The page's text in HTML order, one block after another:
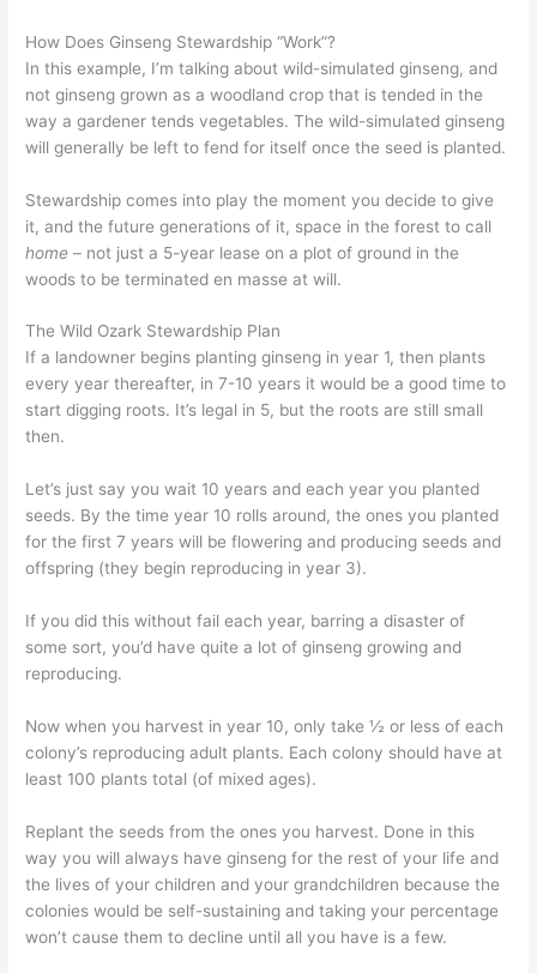
How Does Ginseng Stewardship “Work”?
In this example, I’m talking about wild-simulated ginseng, and
not ginseng grown as a woodland crop that is tended in the
way a gardener tends vegetables. The wild-simulated ginseng
will generally be left to fend for itself once the seed is planted.
Stewardship comes into play the moment you decide to give
it, and the future generations of it, space in the forest to call
home – not just a 5-year lease on a plot of ground in the
woods to be terminated en masse at will.
The Wild Ozark Stewardship Plan
If a landowner begins planting ginseng in year 1, then plants
every year thereafter, in 7-10 years it would be a good time to
start digging roots. It’s legal in 5, but the roots are still small
then.
Let’s just say you wait 10 years and each year you planted
seeds. By the time year 10 rolls around, the ones you planted
for the first 7 years will be flowering and producing seeds and
offspring (they begin reproducing in year 3).
If you did this without fail each year, barring a disaster of
some sort, you’d have quite a lot of ginseng growing and
reproducing.
Now when you harvest in year 10, only take ½ or less of each
colony’s reproducing adult plants. Each colony should have at
least 100 plants total (of mixed ages).
Replant the seeds from the ones you harvest. Done in this
way you will always have ginseng for the rest of your life and
the lives of your children and your grandchildren because the
colonies would be self-sustaining and taking your percentage
won’t cause them to decline until all you have is a few.